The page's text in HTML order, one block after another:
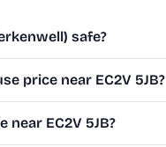
safe?
price near EC2V 5JB?
near EC2V 5JB?